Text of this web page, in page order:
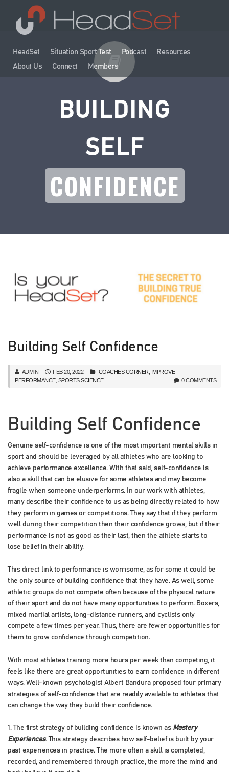
HeadSet Situation Sport Test Podcast
Resources
About Us
Connect Members
BUILDING
SELF
CONFIDENCE
Building Self Confidence
ADMIN FEB 20, 2022 COACHES CORNER, IMPROVE
PERFORMANCE, SPORTS SCIENCE 0 COMMENTS
Building Self Confidence
Genuine self-confidence is one of the most important mental skills in
sport and should be leveraged by all athletes who are looking to
achieve performance excellence. With that said, self-confidence is
also a skill that can be elusive for some athletes and may become
fragile when someone underperforms. In our work with athletes,
many describe their confidence to us as being directly related to how
they perform in games or competitions. They say that if they perform
well during their competition then their confidence grows, but if their
performance is not as good as their last, then the athlete starts to
lose belief in their ability.
This direct link to performance is worrisome, as for some it could be
the only source of building confidence that they have. As well, some
athletic groups do not compete often because of the physical nature
of their sport and do not have many opportunities to perform. Boxers,
mixed martial artists, long-distance runners, and cyclists only
compete a few times per year. Thus, there are fewer opportunities for
them to grow confidence through competition.
With most athletes training more hours per week than competing, it
feels like there are great opportunities to earn confidence in different
ways. Well-known psychologist Albert Bandura proposed four primary
strategies of self-confidence that are readily available to athletes that
can change the way they build their confidence.
1. The first strategy of building confidence is known as Mastery
Experiences. This strategy describes how self-belief is built by your
past experiences in practice. The more often a skill is completed,
recorded, and remembered through practice, the more the mind and